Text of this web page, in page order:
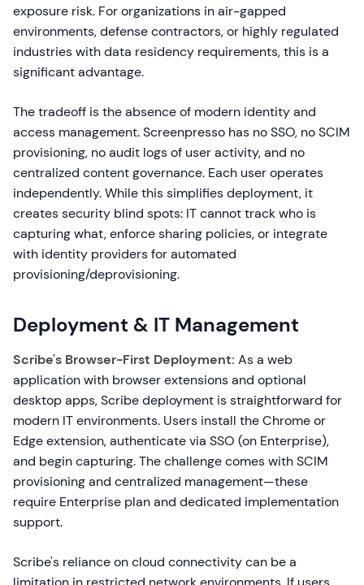
exposure risk. For organizations in air-gapped
environments, defense contractors, or highly regulated
industries with data residency requirements, this is a
significant advantage.
The tradeoff is the absence of modern identity and
access management. Screenpresso has no SSO, no SCIM
provisioning, no audit logs of user activity, and no
centralized content governance. Each user operates
independently. While this simplifies deployment, it
creates security blind spots: IT cannot track who is
capturing what, enforce sharing policies, or integrate
with identity providers for automated
provisioning/deprovisioning.
Deployment & IT Management
Scribe's Browser-First Deployment: As a web
application with browser extensions and optional
desktop apps, Scribe deployment is straightforward for
modern IT environments. Users install the Chrome or
Edge extension, authenticate via SSO (on Enterprise),
and begin capturing. The challenge comes with SCIM
provisioning and centralized management—these
require Enterprise plan and dedicated implementation
support.
Scribe's reliance on cloud connectivity can be a